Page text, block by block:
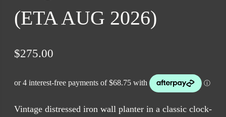
(ETA AUG 2026)
$275.00
Vintage distressed iron wall planter in a classic clock-